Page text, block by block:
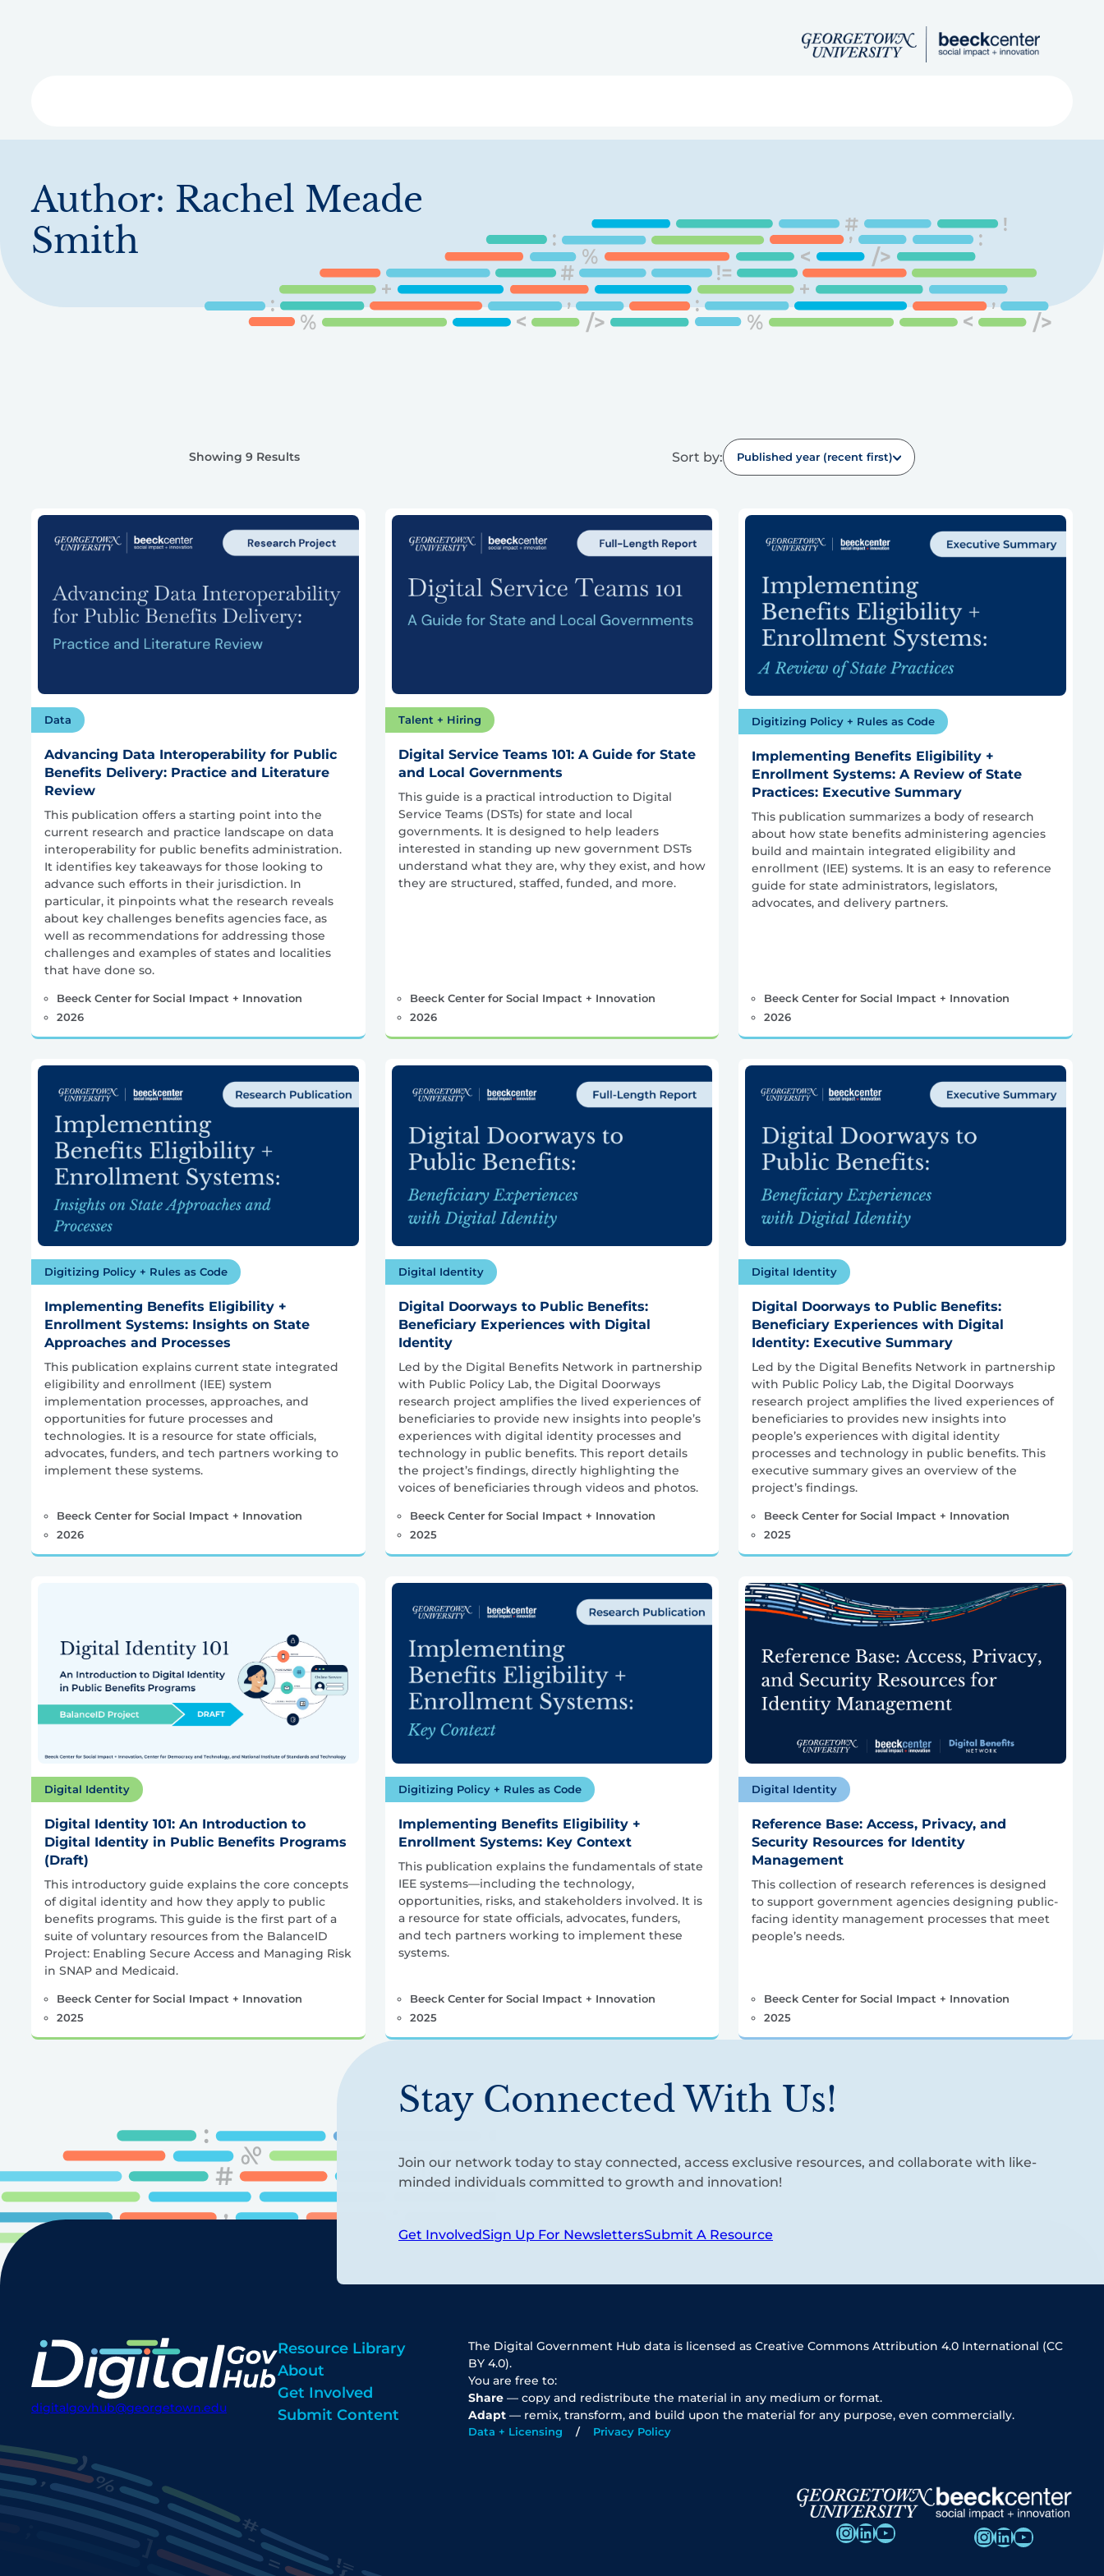
Author: Rachel Meade
Smith
Showing 9 Results Sort by: Published year (recent first)
Data
Advancing Data Interoperability for Public
Benefits Delivery: Practice and Literature
Review
This publication offers a starting point into the
current research and practice landscape on data
interoperability for public benefits administration.
It identifies key takeaways for those looking to
advance such efforts in their jurisdiction. In
particular, it pinpoints what the research reveals
about key challenges benefits agencies face, as
well as recommendations for addressing those
challenges and examples of states and localities
that have done so.
Beeck Center for Social Impact + Innovation
2026
Talent + Hiring
Digital Service Teams 101: A Guide for State
and Local Governments
This guide is a practical introduction to Digital
Service Teams (DSTs) for state and local
governments. It is designed to help leaders
interested in standing up new government DSTs
understand what they are, why they exist, and how
they are structured, staffed, funded, and more.
Beeck Center for Social Impact + Innovation
2026
Digitizing Policy + Rules as Code
Implementing Benefits Eligibility +
Enrollment Systems: A Review of State
Practices: Executive Summary
This publication summarizes a body of research
about how state benefits administering agencies
build and maintain integrated eligibility and
enrollment (IEE) systems. It is an easy to reference
guide for state administrators, legislators,
advocates, and delivery partners.
Beeck Center for Social Impact + Innovation
2026
Digitizing Policy + Rules as Code
Implementing Benefits Eligibility +
Enrollment Systems: Insights on State
Approaches and Processes
This publication explains current state integrated
eligibility and enrollment (IEE) system
implementation processes, approaches, and
opportunities for future processes and
technologies. It is a resource for state officials,
advocates, funders, and tech partners working to
implement these systems.
Beeck Center for Social Impact + Innovation
2026
Digital Identity
Digital Doorways to Public Benefits:
Beneficiary Experiences with Digital
Identity
Led by the Digital Benefits Network in partnership
with Public Policy Lab, the Digital Doorways
research project amplifies the lived experiences of
beneficiaries to provide new insights into people’s
experiences with digital identity processes and
technology in public benefits. This report details
the project’s findings, directly highlighting the
voices of beneficiaries through videos and photos.
Beeck Center for Social Impact + Innovation
2025
Digital Identity
Digital Doorways to Public Benefits:
Beneficiary Experiences with Digital
Identity: Executive Summary
Led by the Digital Benefits Network in partnership
with Public Policy Lab, the Digital Doorways
research project amplifies the lived experiences of
beneficiaries to provides new insights into
people’s experiences with digital identity
processes and technology in public benefits. This
executive summary gives an overview of the
project’s findings.
Beeck Center for Social Impact + Innovation
2025
Digital Identity
Digital Identity 101: An Introduction to
Digital Identity in Public Benefits Programs
(Draft)
This introductory guide explains the core concepts
of digital identity and how they apply to public
benefits programs. This guide is the first part of a
suite of voluntary resources from the BalanceID
Project: Enabling Secure Access and Managing Risk
in SNAP and Medicaid.
Beeck Center for Social Impact + Innovation
2025
Digitizing Policy + Rules as Code
Implementing Benefits Eligibility +
Enrollment Systems: Key Context
This publication explains the fundamentals of state
IEE systems—including the technology,
opportunities, risks, and stakeholders involved. It is
a resource for state officials, advocates, funders,
and tech partners working to implement these
systems.
Beeck Center for Social Impact + Innovation
2025
Digital Identity
Reference Base: Access, Privacy, and
Security Resources for Identity
Management
This collection of research references is designed
to support government agencies designing public-
facing identity management processes that meet
people’s needs.
Beeck Center for Social Impact + Innovation
2025
Stay Connected With Us!
Join our network today to stay connected, access exclusive resources, and collaborate with like-
minded individuals committed to growth and innovation!
Get InvolvedSign Up For NewslettersSubmit A Resource
digitalgovhub@georgetown.edu
Resource Library
About
Get Involved
Submit Content
The Digital Government Hub data is licensed as Creative Commons Attribution 4.0 International (CC
BY 4.0).
You are free to:
Share — copy and redistribute the material in any medium or format.
Adapt — remix, transform, and build upon the material for any purpose, even commercially.
Data + Licensing Privacy Policy
InstagramLinkedIn YouTube InstagramLinkedIn YouTube